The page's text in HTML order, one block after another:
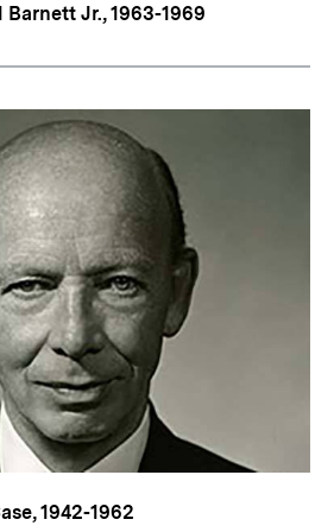
Jr., 1963-1969
1942-1962